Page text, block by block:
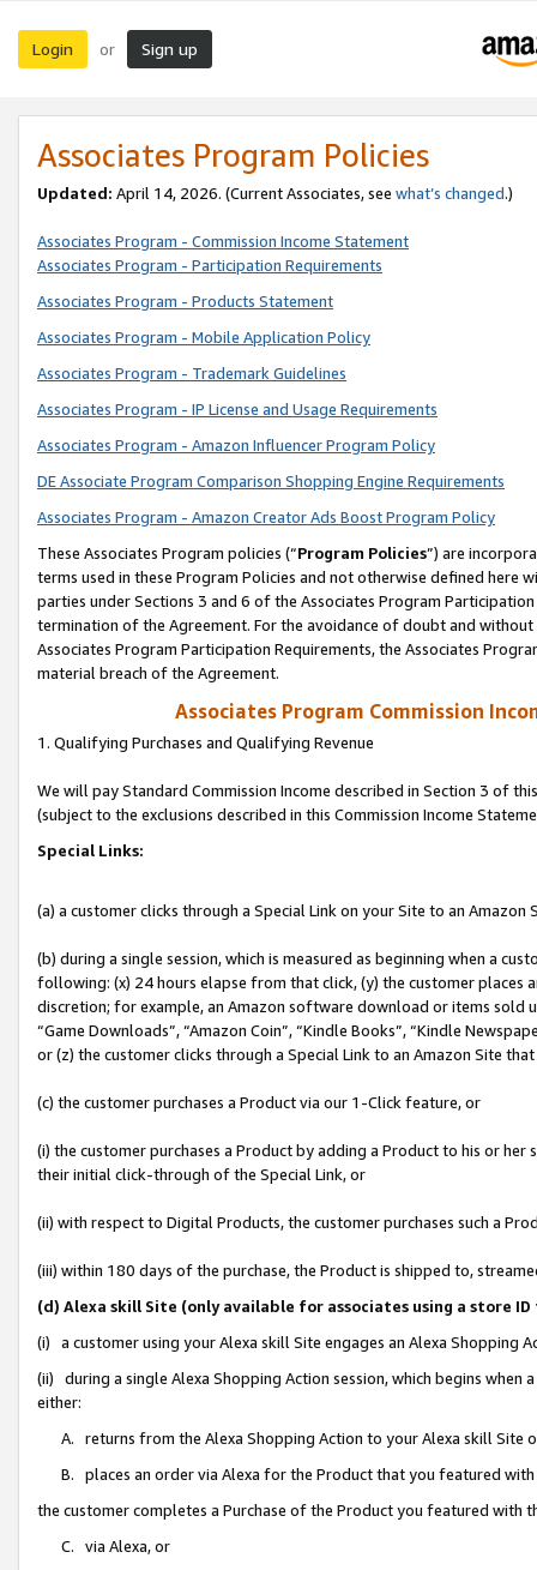
Login or Sign up
Associates Program Policies
Updated: April 14, 2026. (Current Associates, see what’s changed.)
Associates Program - Commission Income Statement
Associates Program - Participation Requirements
Associates Program - Products Statement
Associates Program - Mobile Application Policy
Associates Program - Trademark Guidelines
Associates Program - IP License and Usage Requirements
Associates Program - Amazon Influencer Program Policy
DE Associate Program Comparison Shopping Engine Requirements
Associates Program - Amazon Creator Ads Boost Program Policy
These Associates Program policies (“Program Policies”) are
terms used in these Program Policies and not otherwise defined
parties under Sections 3 and 6 of the Associates Program
termination of the Agreement. For the avoidance of doubt and
Associates Program Participation Requirements, the Associates
material breach of the Agreement.
Associates Program Commission
1. Qualifying Purchases and Qualifying Revenue
We will pay Standard Commission Income described in Section 3 of
(subject to the exclusions described in this Commission Income
Special Links:
(a) a customer clicks through a Special Link on your Site to an Amazon
(b) during a single session, which is measured as beginning when a
following: (x) 24 hours elapse from that click, (y) the customer
discretion; for example, an Amazon software download or items sold
“Game Downloads”, “Amazon Coin”, “Kindle Books”, “Kindle
or (z) the customer clicks through a Special Link to an Amazon Site
(c) the customer purchases a Product via our 1-Click feature, or
(i) the customer purchases a Product by adding a Product to his or
their initial click-through of the Special Link, or
(ii) with respect to Digital Products, the customer purchases such a
(iii) within 180 days of the purchase, the Product is shipped to,
(d) Alexa skill Site (only available for associates using a store
(i) a customer using your Alexa skill Site engages an Alexa Shopping
(ii) during a single Alexa Shopping Action session, which begins when
either:
A. returns from the Alexa Shopping Action to your Alexa skill Site
B. places an order via Alexa for the Product that you featured with
the customer completes a Purchase of the Product you featured with
C. via Alexa, or